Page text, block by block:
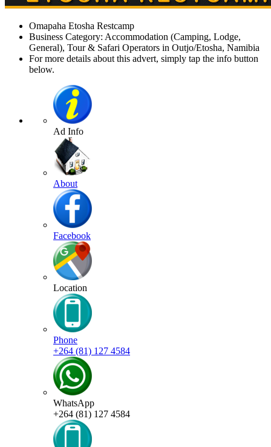
Omapaha Etosha Restcamp
Business Category: Accommodation (Camping, Lodge,
General), Tour & Safari Operators in Outjo/Etosha, Namibia
For more details about this advert, simply tap the info button
below.
Ad Info
About
Facebook
Location
Phone
+264 (81) 127 4584
WhatsApp
+264 (81) 127 4584